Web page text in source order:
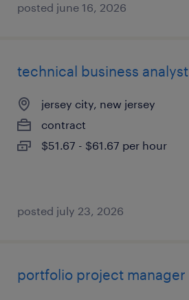
posted june 16, 2026
technical business analyst
jersey city, new jersey
contract
$51.67 - $61.67 per hour
posted july 23, 2026
portfolio project manager